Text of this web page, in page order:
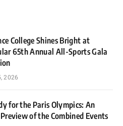
College Shines Bright at
65th Annual All-Sports Gala
2026
for the Paris Olympics: An
of the Combined Events